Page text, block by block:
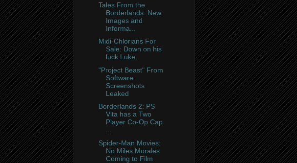
Tales From the
Borderlands: New
Images and
Informa...
Midi-Chlorians For
Sale: Down on his
luck Luke.
"Project Beast" From
Software
Screenshots
Leaked
Borderlands 2: PS
Vita has a Two
Player Co-Op Cap
Spider-Man Movies:
No Miles Morales
Coming to Film